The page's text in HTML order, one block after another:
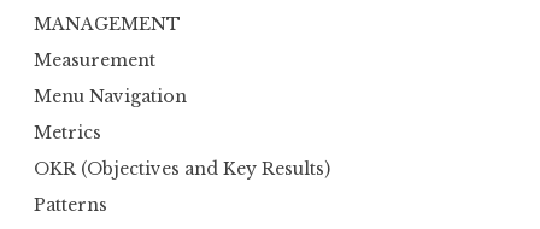
MANAGEMENT
Measurement
Menu Navigation
Metrics
OKR (Objectives and Key Results)
Patterns